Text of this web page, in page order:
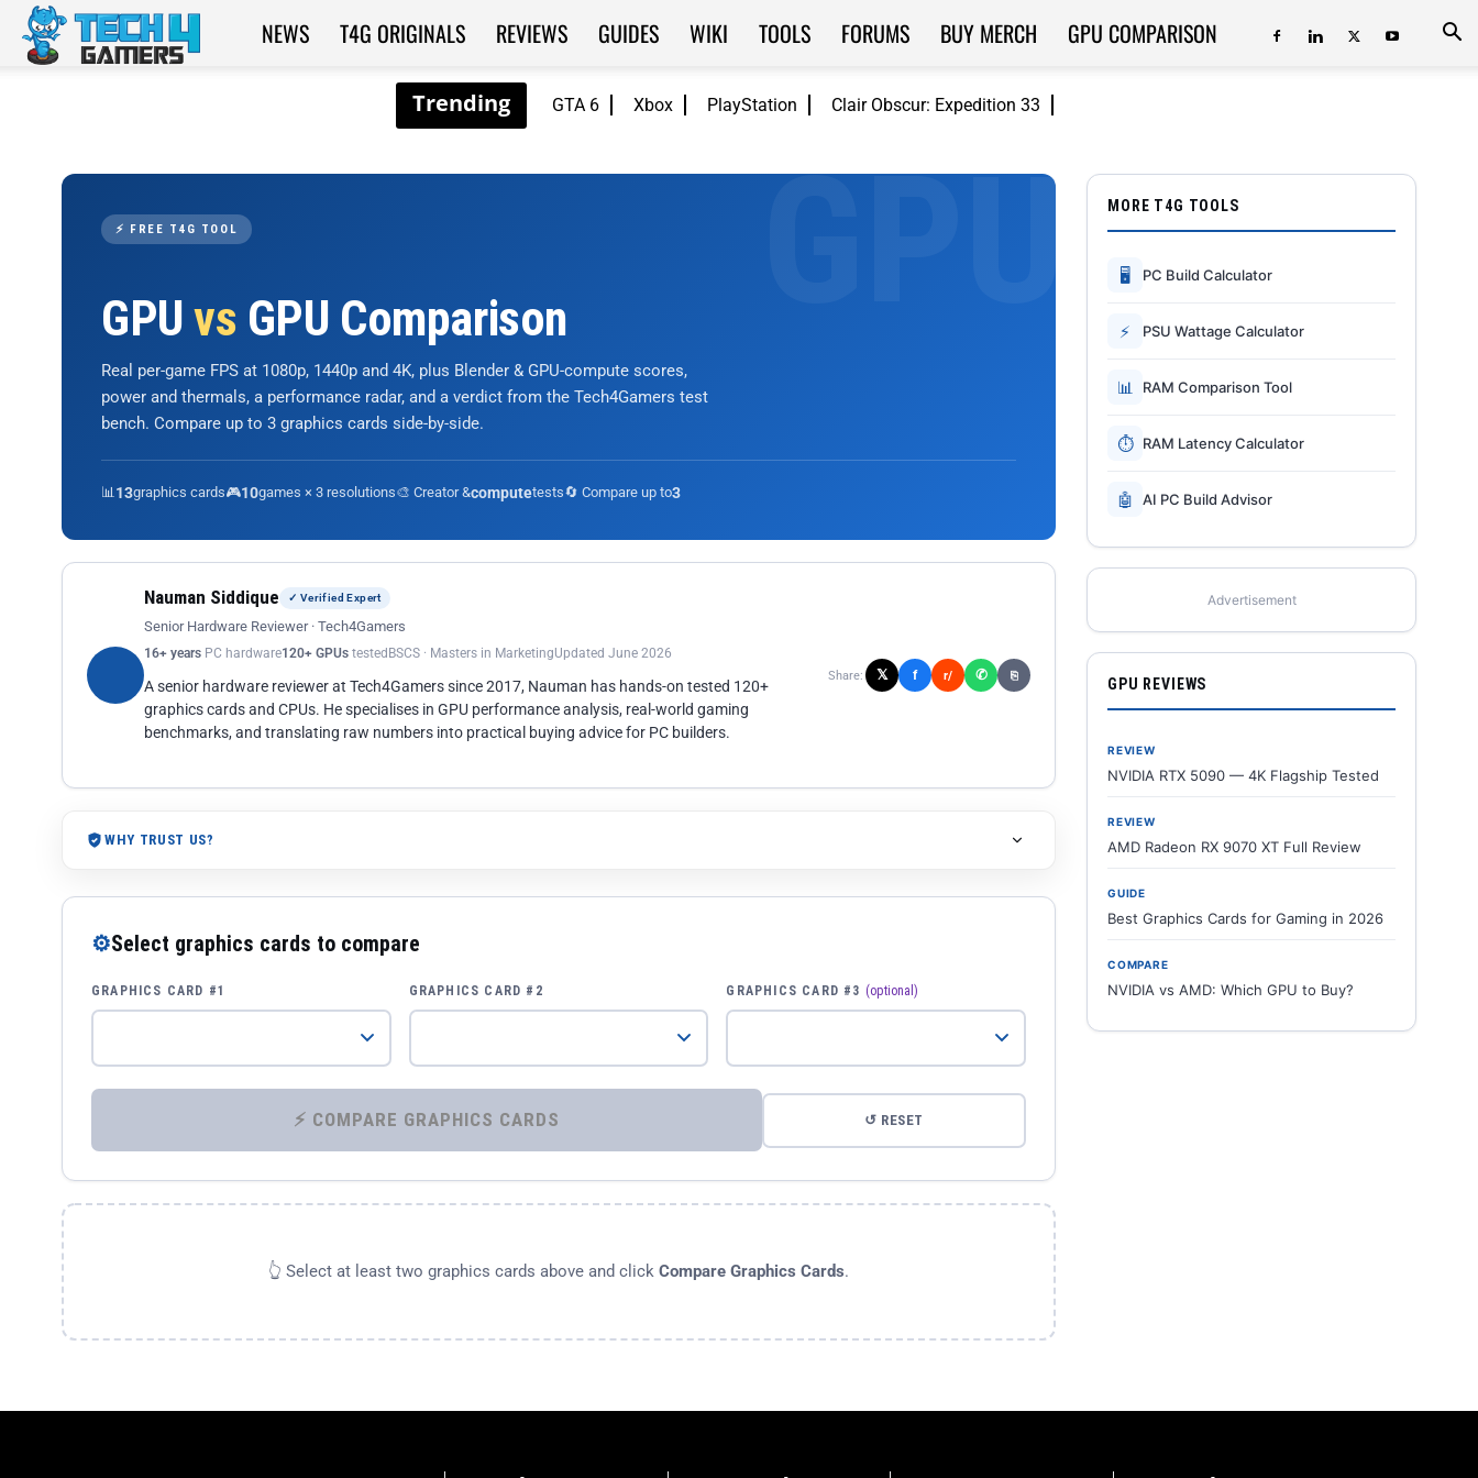
GTA 6 Xbox PlayStation Clair Obscur: Expedition 33
Tech4Gamers
NEWS T4G ORIGINALS REVIEWS GUIDES WIKI TOOLS FORUMS BUY MERCH GPU COMPARISON
⚡ FREE T4G TOOL
GPUvs GPU Comparison
Real per-game FPS at 1080p, 1440p and 4K, plus Blender & GPU-compute scores,
power and thermals, a performance radar, and a verdict from the Tech4Gamers test
bench. Compare up to 3 graphics cards side-by-side.
📊13graphics cards🎮10games × 3 resolutions🎨 Creator &computetests🔄 Compare up to3
Nauman Siddique ✓ Verified Expert
Senior Hardware Reviewer · Tech4Gamers
16+ years PC hardware120+ GPUs tested BSCS · Masters in MarketingUpdated June 2026
A senior hardware reviewer at Tech4Gamers since 2017, Nauman has hands-on tested 120+
graphics cards and CPUs. He specialises in GPU performance analysis, real-world gaming
benchmarks, and translating raw numbers into practical buying advice for PC builders.
Share: 𝕏 f r/ ✆ ⎘
WHY TRUST US?
⚙Select graphics cards to compare
GRAPHICS CARD #1 GRAPHICS CARD #2 GRAPHICS CARD #3 (optional)
⚡ COMPARE GRAPHICS CARDS ↺ RESET
👆 Select at least two graphics cards above and click Compare Graphics Cards.
MORE T4G TOOLS
🖥 PC Build Calculator
⚡ PSU Wattage Calculator
📊 RAM Comparison Tool
⏱ RAM Latency Calculator
🤖 AI PC Build Advisor
Advertisement
GPU REVIEWS
REVIEW
NVIDIA RTX 5090 — 4K Flagship Tested
REVIEW
AMD Radeon RX 9070 XT Full Review
GUIDE
Best Graphics Cards for Gaming in 2026
COMPARE
NVIDIA vs AMD: Which GPU to Buy?